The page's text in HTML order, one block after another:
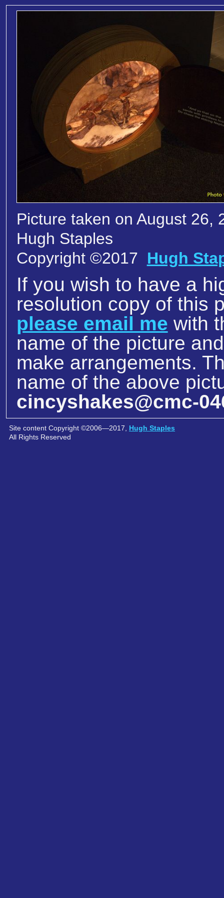
Picture taken on August 26,
Hugh Staples
Copyright ©2017 Hugh
If you wish to have a
resolution copy of this
please email me with
name of the picture
make arrangements.
name of the above
cincyshakes@cmc-
Site content Copyright ©2006—2017, Hugh Staples
All Rights Reserved